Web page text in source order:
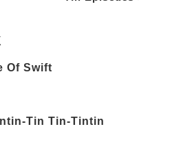
Of Swift
Tin Tin-Tintin